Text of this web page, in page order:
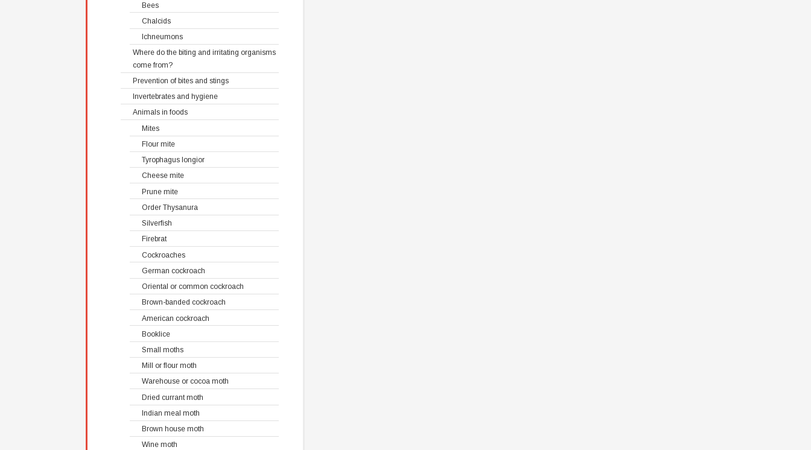
Bees
Chalcids
Ichneumons
Where do the biting and irritating organisms
come from?
Prevention of bites and stings
Invertebrates and hygiene
Animals in foods
Mites
Flour mite
Tyrophagus longior
Cheese mite
Prune mite
Order Thysanura
Silverfish
Firebrat
Cockroaches
German cockroach
Oriental or common cockroach
Brown-banded cockroach
American cockroach
Booklice
Small moths
Mill or flour moth
Warehouse or cocoa moth
Dried currant moth
Indian meal moth
Brown house moth
Wine moth